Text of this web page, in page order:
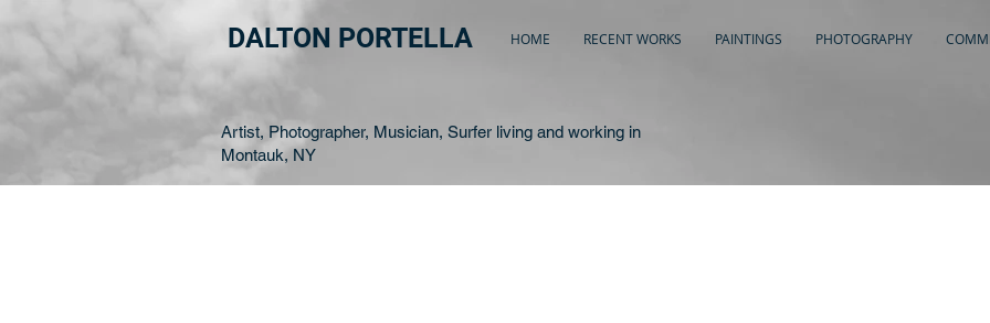
DALTON PORTELLA HOME RECENT WORKS PAINTINGS PHOTOGRAPHY
Artist, Photographer, Musician, Surfer living and working in
Montauk, NY